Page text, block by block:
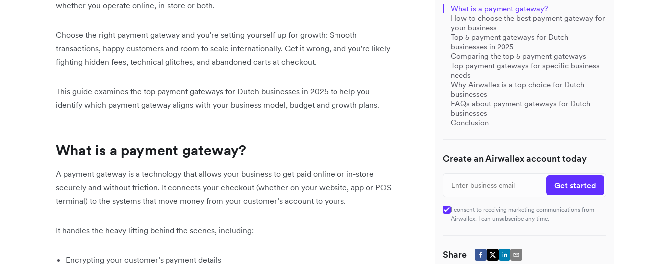
whether you operate online, in-store or both.
Choose the right payment gateway and you're setting yourself up for growth: Smooth
transactions, happy customers and room to scale internationally. Get it wrong, and you're likely
fighting hidden fees, technical glitches, and abandoned carts at checkout.
This guide examines the top payment gateways for Dutch businesses in 2025 to help you
identify which payment gateway aligns with your business model, budget and growth plans.
What is a payment gateway?
A payment gateway is a technology that allows your business to get paid online or in-store
securely and without friction. It connects your checkout (whether on your website, app or POS
terminal) to the systems that move money from your customer’s account to yours.
It handles the heavy lifting behind the scenes, including:
Encrypting your customer’s payment details
What is a payment gateway?
How to choose the best payment gateway for
your business
Top 5 payment gateways for Dutch
businesses in 2025
Comparing the top 5 payment gateways
Top payment gateways for specific business
needs
Why Airwallex is a top choice for Dutch
businesses
FAQs about payment gateways for Dutch
businesses
Conclusion
Create an Airwallex account today
Get started
I consent to receiving marketing communications from
Airwallex. I can unsubscribe any time.
Share